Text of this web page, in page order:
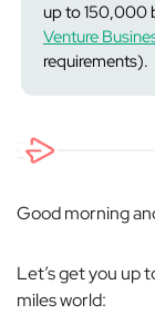
up to 150,000
Venture
requirements).
Good morning
Let’s get you up
miles world: